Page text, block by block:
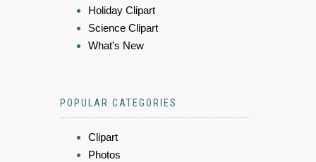
Holiday Clipart
Science Clipart
What's New
POPULAR CATEGORIES
Clipart
Photos